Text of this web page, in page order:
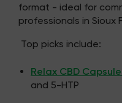
format - ideal for
professionals in Sioux
Top picks include:
Relax CBD
and 5-HTP